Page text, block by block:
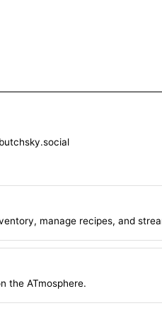
manage recipes, and
the ATmosphere.